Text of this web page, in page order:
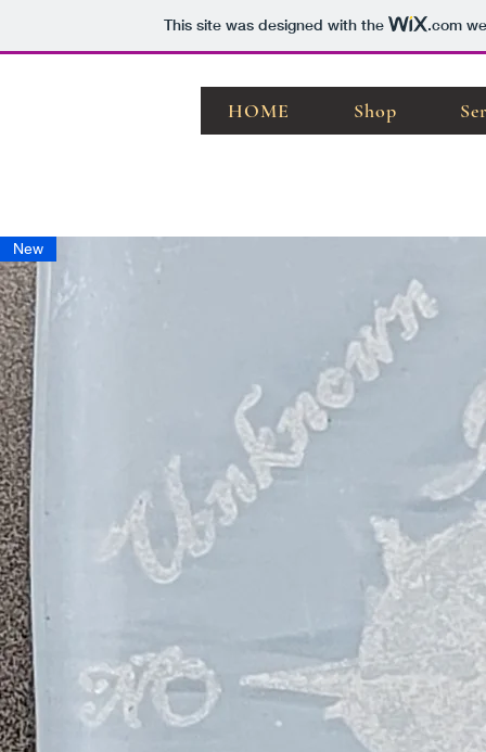
This site was designed with the .com
HOME Shop
New